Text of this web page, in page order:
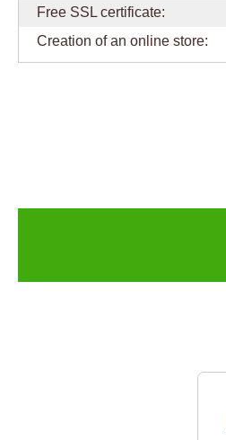
Free SSL certificate:
Creation of an online store: